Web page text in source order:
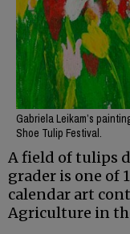
Gabriela Leikam’s
Shoe Tulip Festival.
A field of tulips
grader is one of
calendar art
Agriculture in